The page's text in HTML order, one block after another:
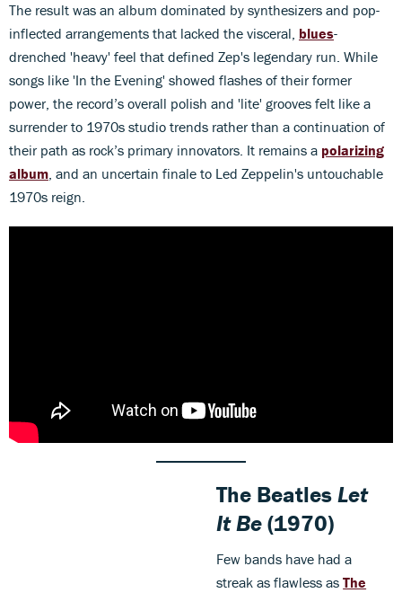
The result was an album dominated by synthesizers and pop-
inflected arrangements that lacked the visceral, blues-
drenched 'heavy' feel that defined Zep's legendary run. While
songs like 'In the Evening' showed flashes of their former
power, the record’s overall polish and 'lite' grooves felt like a
surrender to 1970s studio trends rather than a continuation of
their path as rock’s primary innovators. It remains a polarizing
album, and an uncertain finale to Led Zeppelin's untouchable
1970s reign.
The BeatlesLet
It Be(1970)
Few bands have had a
streak as flawless asThe